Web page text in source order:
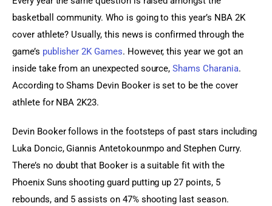
basketball community. Who is going to this year’s NBA 2K
cover athlete? Usually, this news is confirmed through the
game’s publisher 2K Games. However, this year we got an
inside take from an unexpected source, Shams Charania.
According to Shams Devin Booker is set to be the cover
athlete for NBA 2K23.
Devin Booker follows in the footsteps of past stars including
Luka Doncic, Giannis Antetokounmpo and Stephen Curry.
There’s no doubt that Booker is a suitable fit with the
Phoenix Suns shooting guard putting up 27 points, 5
rebounds, and 5 assists on 47% shooting last season.